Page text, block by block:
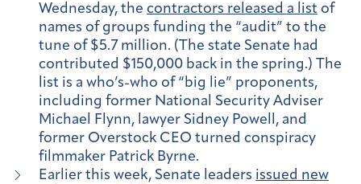
Wednesday, the contractors released a list of
names of groups funding the “audit” to the
tune of $5.7 million. (The state Senate had
contributed $150,000 back in the spring.) The
list is a who’s-who of “big lie” proponents,
including former National Security Adviser
Michael Flynn, lawyer Sidney Powell, and
former Overstock CEO turned conspiracy
filmmaker Patrick Byrne.
Earlier this week, Senate leaders issued new